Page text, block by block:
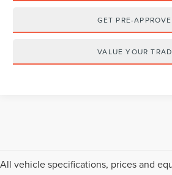
GET PRE-
VALUE YOUR
All vehicle specifications, prices and